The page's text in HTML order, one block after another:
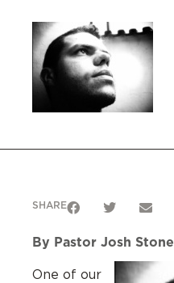
SHARE
By Pastor Josh Stone
One of our